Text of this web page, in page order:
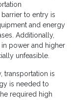
to entry is
and energy
Additionally,
power and higher
unfeasible.
transportation is
is needed to
required high